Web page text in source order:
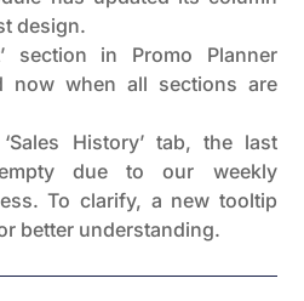
design.
section in Promo Planner
now when all sections are
History’ tab, the last
due to our weekly
To clarify, a new tooltip
better understanding.